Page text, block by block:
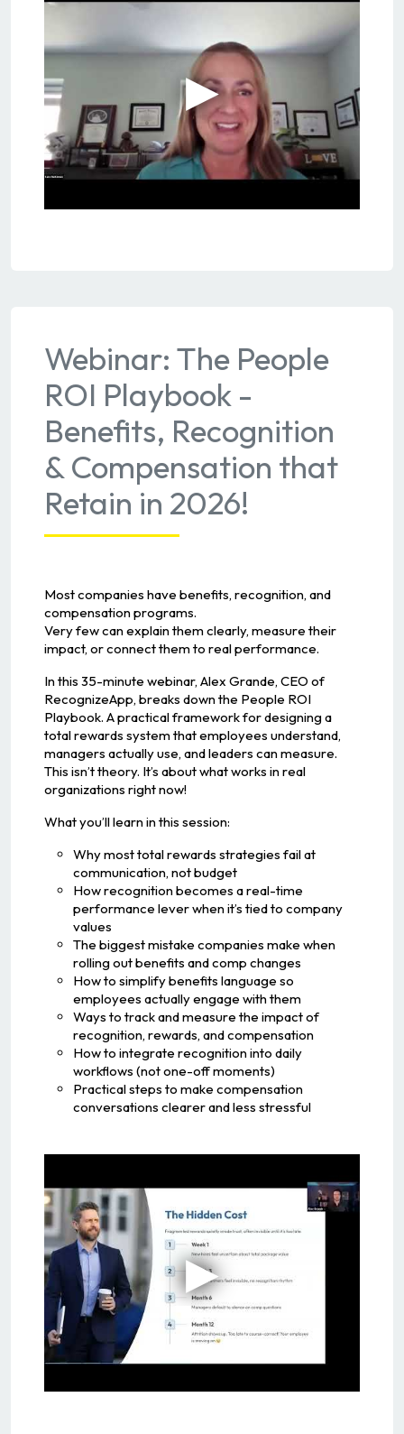
Webinar: The People
ROI Playbook -
Benefits, Recognition
& Compensation that
Retain in 2026!
Most companies have benefits, recognition, and
compensation programs.
Very few can explain them clearly, measure their
impact, or connect them to real performance.
In this 35-minute webinar, Alex Grande, CEO of
RecognizeApp, breaks down the People ROI
Playbook. A practical framework for designing a
total rewards system that employees understand,
managers actually use, and leaders can measure.
This isn’t theory. It’s about what works in real
organizations right now!
What you’ll learn in this session:
Why most total rewards strategies fail at
communication, not budget
How recognition becomes a real-time
performance lever when it’s tied to company
values
The biggest mistake companies make when
rolling out benefits and comp changes
How to simplify benefits language so
employees actually engage with them
Ways to track and measure the impact of
recognition, rewards, and compensation
How to integrate recognition into daily
workflows (not one-off moments)
Practical steps to make compensation
conversations clearer and less stressful